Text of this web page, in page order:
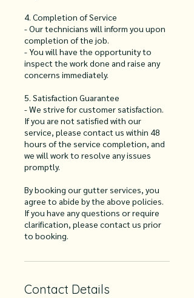
4. Completion of Service
- Our technicians will inform you upon
completion of the job.
- You will have the opportunity to
inspect the work done and raise any
concerns immediately.
5. Satisfaction Guarantee
- We strive for customer satisfaction.
If you are not satisfied with our
service, please contact us within 48
hours of the service completion, and
we will work to resolve any issues
promptly.
By booking our gutter services, you
agree to abide by the above policies.
If you have any questions or require
clarification, please contact us prior
to booking.
Contact Details